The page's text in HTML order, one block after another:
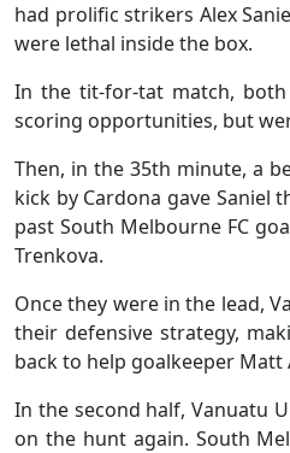
had prolific strikers Alex
were lethal inside the box.
In the tit-for-tat match,
scoring opportunities, but
Then, in the 35th minute, a
kick by Cardona gave Saniel
past South Melbourne FC
Trenkova.
Once they were in the lead,
their defensive strategy,
back to help goalkeeper
In the second half, Vanuatu
on the hunt again. South